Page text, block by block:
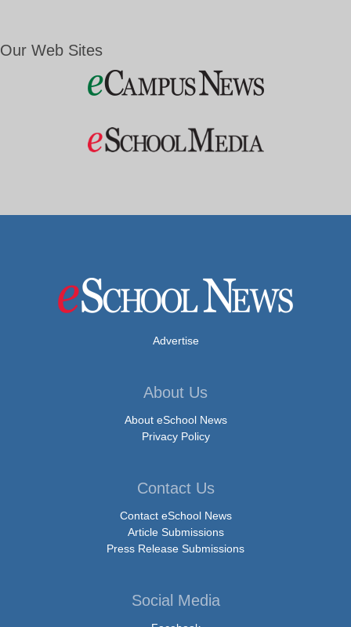
Our Web Sites
Advertise
About Us
About eSchool News
Privacy Policy
Contact Us
Contact eSchool News
Article Submissions
Press Release Submissions
Social Media